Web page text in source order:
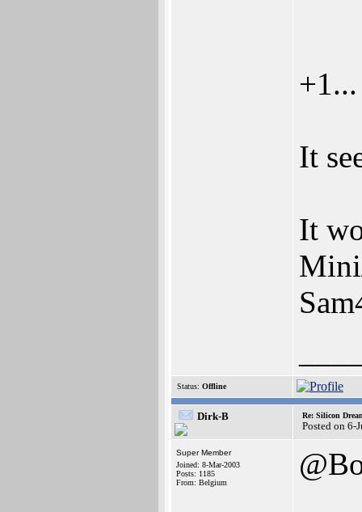
+1...
It
It
Status: Offline
Dirk-B Re: Silicon
Posted on 6-
Super Member
Joined: 8-Mar-2003
Posts: 1185
From: Belgium